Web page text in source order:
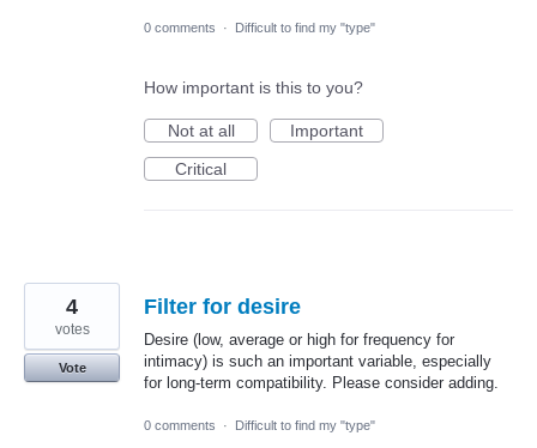
0 comments · Difficult to find my "type"
How important is this to you?
Not at all
Important
Critical
Filter for desire
Desire (low, average or high for frequency for
intimacy) is such an important variable, especially
for long-term compatibility. Please consider adding.
4
votes
Vote
0 comments · Difficult to find my "type"